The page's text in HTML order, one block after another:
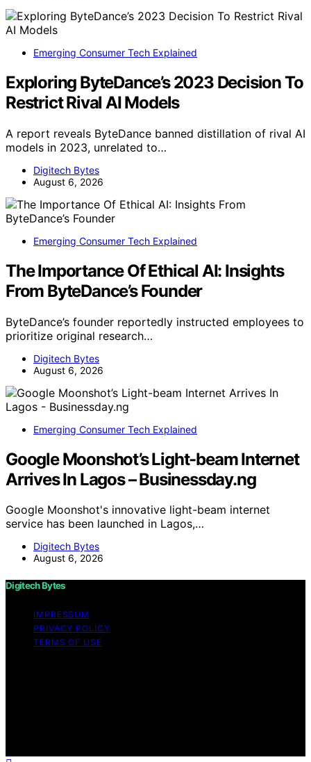
Emerging Consumer Tech Explained
Exploring ByteDance’s 2023 Decision To
Restrict Rival AI Models
A report reveals ByteDance banned distillation of rival AI
models in 2023, unrelated to…
Digitech Bytes
August 6, 2026
Emerging Consumer Tech Explained
The Importance Of Ethical AI: Insights
From ByteDance’s Founder
ByteDance’s founder reportedly instructed employees to
prioritize original research…
Digitech Bytes
August 6, 2026
Emerging Consumer Tech Explained
Google Moonshot’s Light-beam Internet
Arrives In Lagos – Businessday.ng
Google Moonshot's innovative light-beam internet
service has been launched in Lagos,…
Digitech Bytes
August 6, 2026
Digitech Bytes
IMPRESSUM
PRIVACY POLICY
TERMS OF USE